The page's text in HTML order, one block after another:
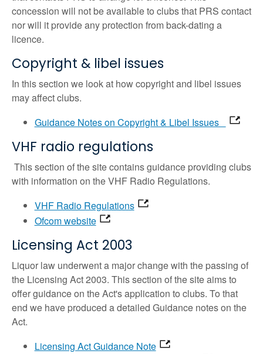
concession will not be available to clubs that PRS contact
nor will it provide any protection from back-dating a
licence.
Copyright & libel issues
In this section we look at how copyright and libel issues
may affect clubs.
Guidance Notes on Copyright & Libel Issues
VHF radio regulations
This section of the site contains guidance providing clubs
with information on the VHF Radio Regulations.
VHF Radio Regulations
Ofcom website
Licensing Act 2003
Liquor law underwent a major change with the passing of
the Licensing Act 2003. This section of the site aims to
offer guidance on the Act's application to clubs. To that
end we have produced a detailed Guidance notes on the
Act.
Licensing Act Guidance Note